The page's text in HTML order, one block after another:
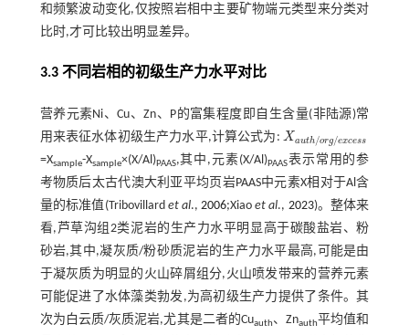
和频繁波动变化,仅按照岩相中主要矿物端元类型来分类对
比时,才可比较出明显差异。
3.3 不同岩相的初级生产力水平对比
营养元素Ni、Cu、Zn、P的富集程度即自生含量(非陆源)常
用来表征水体初级生产力水平,计算公式为: Xauth/org/excess
Xauth/org/exces
=Xsample-Xsample×(X/Al)PAAS,其中,元素(X/Al)PAAS表示常用的参
考物质后太古代澳大利亚平均页岩PAAS中元素X相对于Al含
量的标准值(Tribovillard et al.,2006;Xiaoet al., 2023)。整体来
看,芦草沟组2类泥岩的生产力水平明显高于碳酸盐岩、粉
砂岩,其中,凝灰质/粉砂质泥岩的生产力水平最高,可能是由
于凝灰质为明显的火山碎屑组分,火山喷发带来的营养元素
可能促进了水体藻类勃发,为高初级生产力提供了条件。其
次为白云质/灰质泥岩,尤其是二者的Cuauth、Znauth平均值和